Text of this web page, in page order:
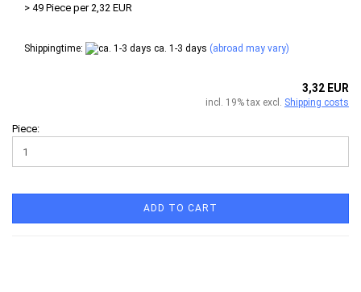
> 49 Piece per 2,32 EUR
Shippingtime: ca. 1-3 days (abroad may vary)
3,32 EUR
incl. 19% tax excl. Shipping costs
Piece:
ADD TO CART